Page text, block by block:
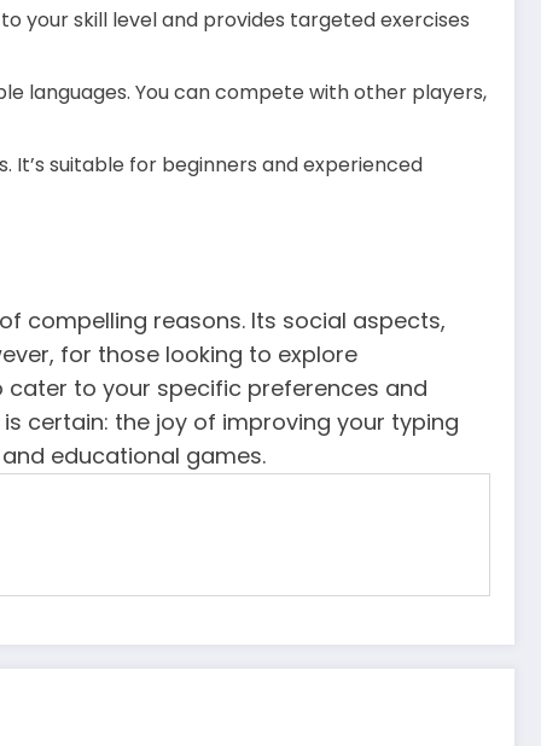
your skill level and provides targeted exercises
languages. You can compete with other players,
suitable for beginners and experienced
compelling reasons. Its social aspects,
for those looking to explore
to your specific preferences and
certain: the joy of improving your typing
educational games.